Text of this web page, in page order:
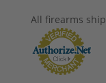
All firearms ship